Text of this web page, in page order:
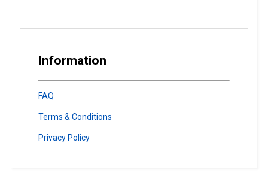
Information
FAQ
Terms & Conditions
Privacy Policy